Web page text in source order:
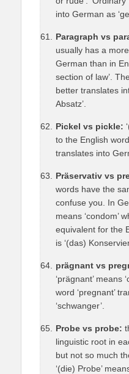
into German as
Paragraph vs
usually has a
German than in
section of law’.
better translates
Absatz’.
Pickel vs pickle:
to the English word
translates into
Präservativ vs
words have the
confuse you. In
means ‘condom’
equivalent for the
is ‘(das)
prägnant vs
‘prägnant’ means
word ‘pregnant’
‘schwanger’.
Probe vs probe:
linguistic root in
but not so much
‘(die) Probe’